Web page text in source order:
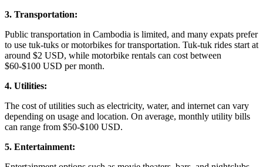
3. Transportation:
Public transportation in Cambodia is limited, and many expats prefer
to use tuk-tuks or motorbikes for transportation. Tuk-tuk rides start at
around $2 USD, while motorbike rentals can cost between
$60-$100 USD per month.
4. Utilities:
The cost of utilities such as electricity, water, and internet can vary
depending on usage and location. On average, monthly utility bills
can range from $50-$100 USD.
5. Entertainment: